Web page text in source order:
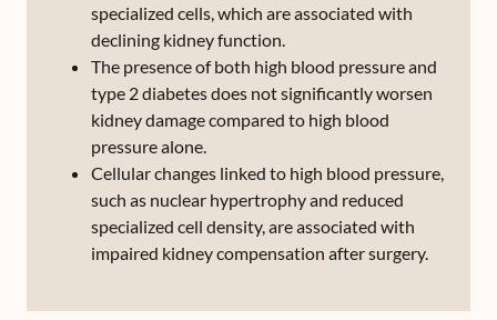
specialized cells, which are associated with
declining kidney function.
The presence of both high blood pressure and
type 2 diabetes does not significantly worsen
kidney damage compared to high blood
pressure alone.
Cellular changes linked to high blood pressure,
such as nuclear hypertrophy and reduced
specialized cell density, are associated with
impaired kidney compensation after surgery.